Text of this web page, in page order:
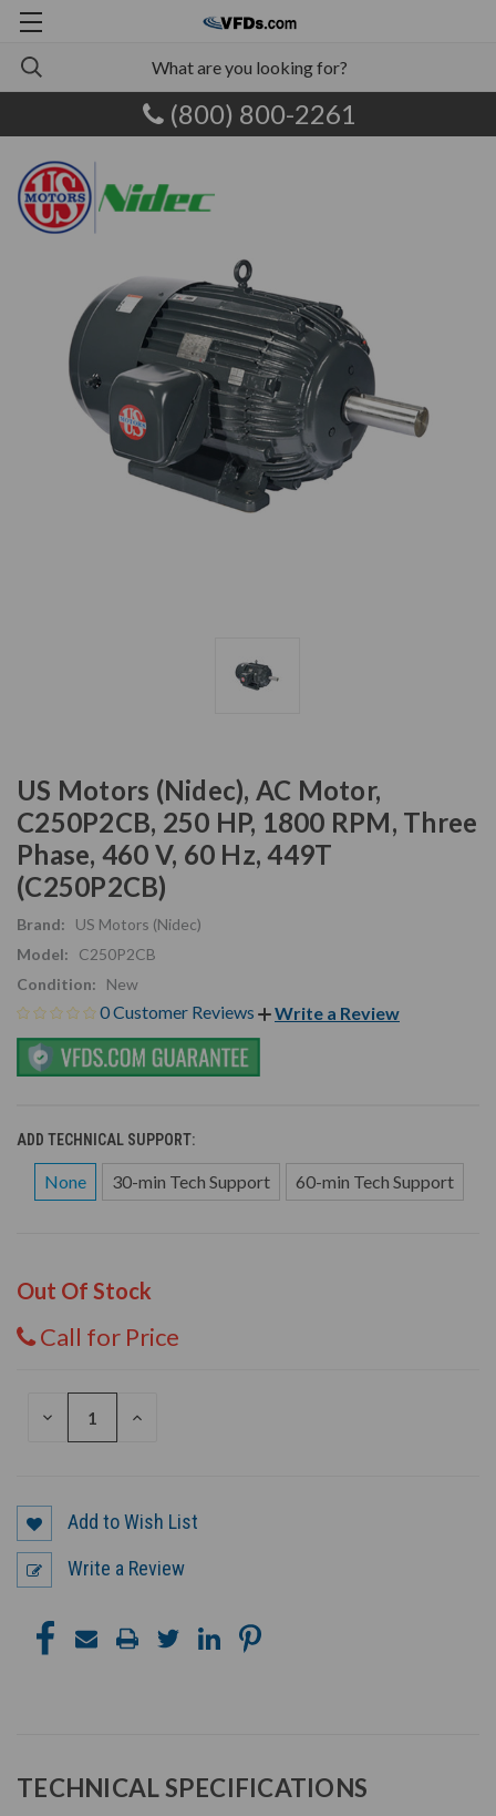
(800) 800-2261
US Motors (Nidec), AC Motor,
C250P2CB, 250 HP, 1800 RPM, Three
Phase, 460 V, 60 Hz, 449T
(C250P2CB)
Brand:
US Motors (Nidec)
Model:
C250P2CB
Condition:
New
0 Customer Reviews Write a Review
ADD TECHNICAL SUPPORT:
None 30-min Tech Support 60-min Tech Support
Out Of Stock
Call for Price
DECREASE
INCREASE
Add to Wish List
Write a Review
TECHNICAL SPECIFICATIONS